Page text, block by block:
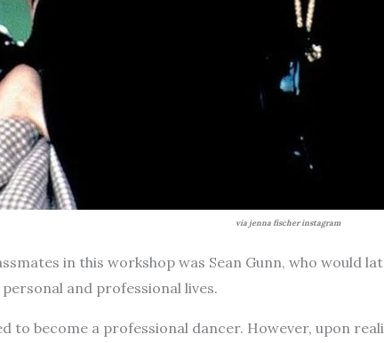
via jenna fischer instagram
in this workshop was Sean Gunn, who would
and professional lives.
to become a professional dancer. However, upon